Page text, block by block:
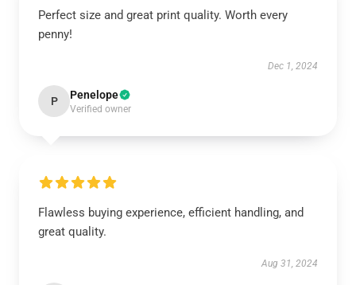
Perfect size and great print quality. Worth every
penny!
Dec 1, 2024
P Penelope
Verified owner
Flawless buying experience, efficient handling, and
great quality.
Aug 31, 2024